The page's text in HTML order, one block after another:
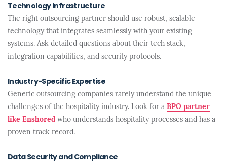
Technology Infrastructure
The right outsourcing partner should use robust, scalable
technology that integrates seamlessly with your existing
systems. Ask detailed questions about their tech stack,
integration capabilities, and security protocols.
Industry-Specific Expertise
Generic outsourcing companies rarely understand the unique
challenges of the hospitality industry. Look for a BPO partner
like Enshored who understands hospitality processes and has a
proven track record.
Data Security and Compliance